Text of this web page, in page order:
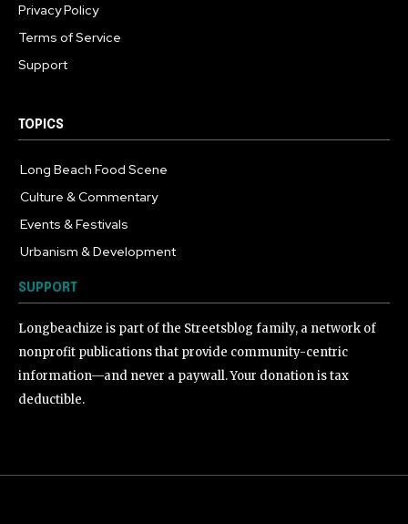
Privacy Policy
Terms of Service
Support
TOPICS
Long Beach Food Scene
Culture & Commentary
Events & Festivals
Urbanism & Development
SUPPORT
Longbeachize is part of the Streetsblog family, a network of
nonprofit publications that provide community-centric
information—and never a paywall. Your donation is tax
deductible.